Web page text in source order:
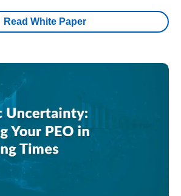
Read White Paper